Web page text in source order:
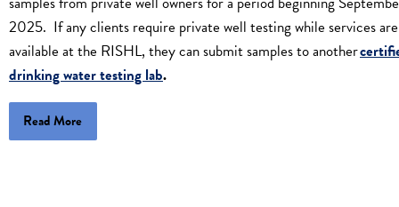
2025. If any clients require private well testing while services
available at the RISHL, they can submit samples to another
drinking water testing lab.
Read More